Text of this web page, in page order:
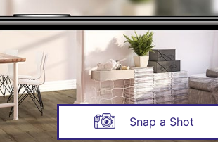
Snap a Shot